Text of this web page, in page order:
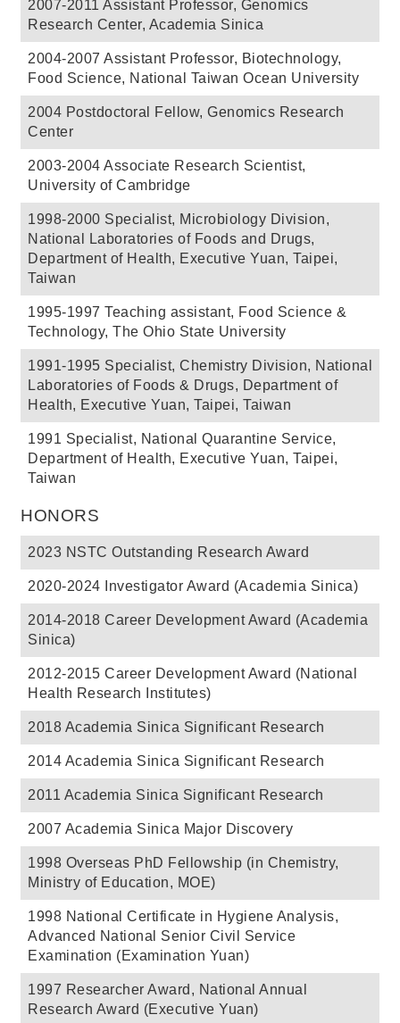
2007-2011 Assistant Professor, Genomics
Research Center, Academia Sinica
2004-2007 Assistant Professor, Biotechnology,
Food Science, National Taiwan Ocean University
2004 Postdoctoral Fellow, Genomics Research
Center
2003-2004 Associate Research Scientist,
University of Cambridge
1998-2000 Specialist, Microbiology Division,
National Laboratories of Foods and Drugs,
Department of Health, Executive Yuan, Taipei,
Taiwan
1995-1997 Teaching assistant, Food Science &
Technology, The Ohio State University
1991-1995 Specialist, Chemistry Division, National
Laboratories of Foods & Drugs, Department of
Health, Executive Yuan, Taipei, Taiwan
1991 Specialist, National Quarantine Service,
Department of Health, Executive Yuan, Taipei,
Taiwan
HONORS
2023 NSTC Outstanding Research Award
2020-2024 Investigator Award (Academia Sinica)
2014-2018 Career Development Award (Academia
Sinica)
2012-2015 Career Development Award (National
Health Research Institutes)
2018 Academia Sinica Significant Research
2014 Academia Sinica Significant Research
2011 Academia Sinica Significant Research
2007 Academia Sinica Major Discovery
1998 Overseas PhD Fellowship (in Chemistry,
Ministry of Education, MOE)
1998 National Certificate in Hygiene Analysis,
Advanced National Senior Civil Service
Examination (Examination Yuan)
1997 Researcher Award, National Annual
Research Award (Executive Yuan)